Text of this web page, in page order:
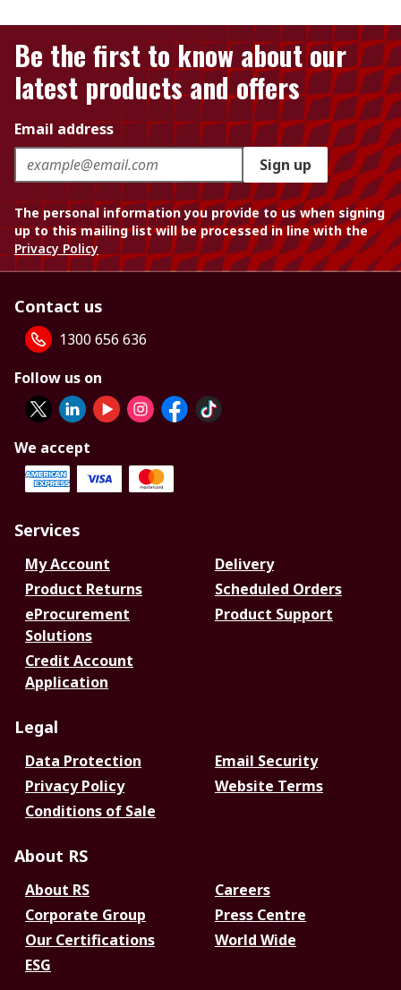
Be the first to know about our
latest products and offers
Email address
Sign up
The personal information you provide to us when signing
up to this mailing list will be processed in line with the
Privacy Policy
Contact us
1300 656 636
Follow us on
We accept
Services
My Account
Delivery
Product Returns
Scheduled Orders
eProcurement
Solutions
Product Support
Credit Account
Application
Legal
Data Protection
Email Security
Privacy Policy
Website Terms
Conditions of Sale
About RS
About RS
Careers
Corporate Group
Press Centre
Our Certifications
World Wide
ESG